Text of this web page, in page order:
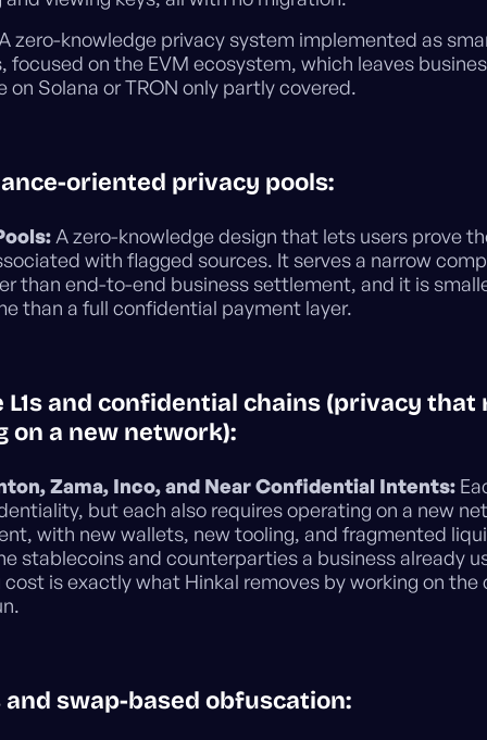
zero-knowledge privacy system implemented as
focused on the EVM ecosystem, which leaves
on Solana or TRON only partly covered.
oriented privacy pools:
A zero-knowledge design that lets users prove
with flagged sources. It serves a narrow
than end-to-end business settlement, and it is
than a full confidential payment layer.
L1s and confidential chains (privacy that
on a new network):
Zama, Inco, and Near Confidential Intents:
but each also requires operating on a new
with new wallets, new tooling, and fragmented
stablecoins and counterparties a business already
is exactly what Hinkal removes by working on the
and swap-based obfuscation: